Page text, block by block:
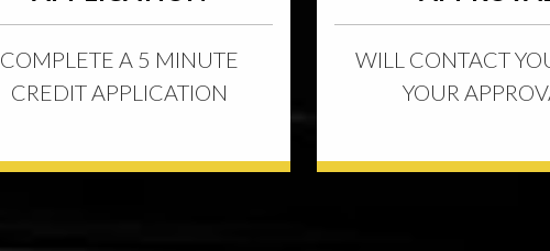
COMPLETE A 5 MINUTE
CREDIT APPLICATION
WILL CONTACT
YOUR